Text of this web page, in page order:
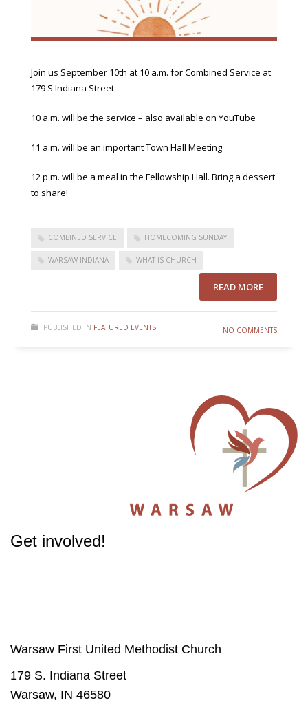
Join us September 10th at 10 a.m. for Combined Service at
179 S Indiana Street.
10 a.m. will be the service – also available on YouTube
11 a.m. will be an important Town Hall Meeting
12 p.m. will be a meal in the Fellowship Hall. Bring a dessert
to share!
COMBINED SERVICE HOMECOMING SUNDAY
WARSAW INDIANA WHAT IS CHURCH
READ MORE
PUBLISHED IN FEATURED EVENTS NO COMMENTS
Get involved!
Warsaw First United Methodist Church
179 S. Indiana Street
Warsaw, IN 46580